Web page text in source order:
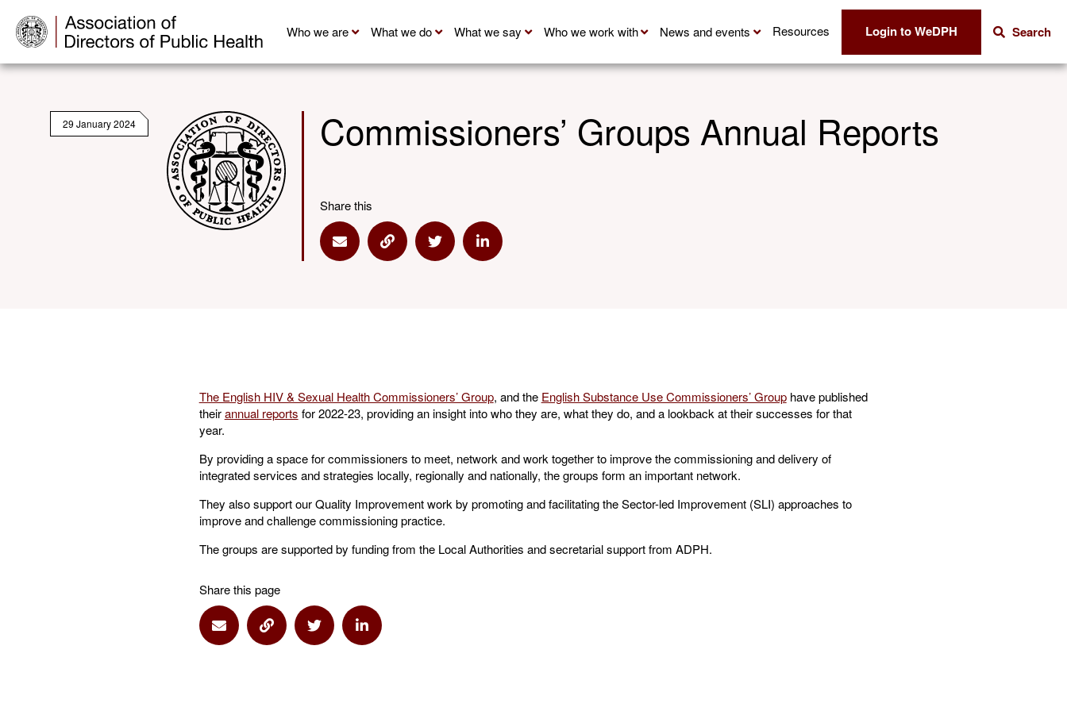
Who we are What we do What we say Who we work with News and events Resources Login to WeDPH Search
29 January 2024 Commissioners’ Groups Annual Reports
Share this
Share via Email
Share via LinkShare via TwitterShare via Linkedin
The English HIV & Sexual Health Commissioners’ Group, and the English Substance Use Commissioners’ Grouphave published
theirannual reports for 2022-23, providing an insight into who they are, what they do, and a lookback at their successes for that
year.
By providing a space for commissioners to meet, network and work together to improve the commissioning and delivery of
integrated services and strategies locally, regionally and nationally, the groups form an important network.
They also support our Quality Improvement work by promoting and facilitating the Sector-led Improvement (SLI) approaches to
improve and challenge commissioning practice.
The groups are supported by funding from the Local Authorities and secretarial support from ADPH.
Share this page
Share via Email
Share via LinkShare via TwitterShare via Linkedin